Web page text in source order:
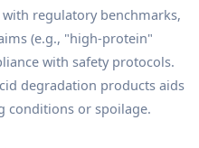
regulatory benchmarks,
(e.g., "high-protein"
with safety protocols.
degradation products aids
conditions or spoilage.